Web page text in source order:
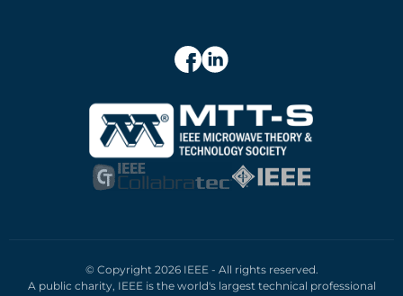
© Copyright 2026 IEEE - All rights reserved.
A public charity, IEEE is the world's largest technical professional